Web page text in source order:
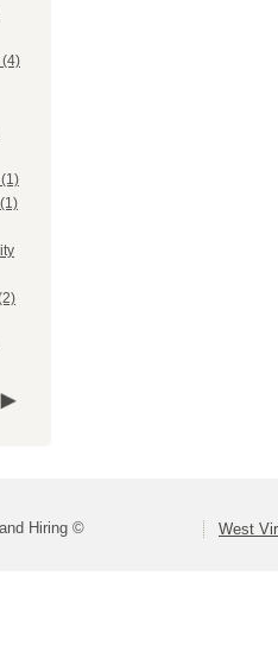
(4)
Hiring © West